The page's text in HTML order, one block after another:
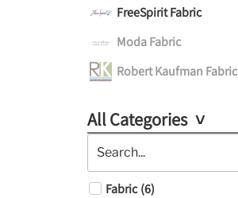
FreeSpirit Fabric
Moda Fabric
Robert Kaufman Fabric
All Categories
Fabric (6)